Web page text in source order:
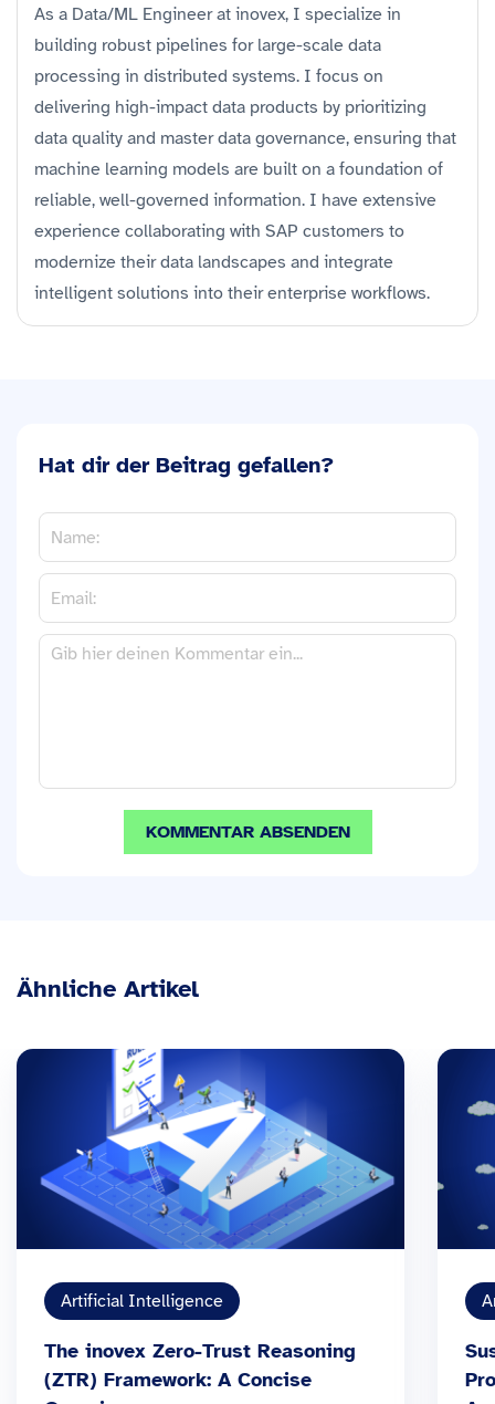
As a Data/ML Engineer at inovex, I specialize in
building robust pipelines for large-scale data
processing in distributed systems. I focus on
delivering high-impact data products by prioritizing
data quality and master data governance, ensuring that
machine learning models are built on a foundation of
reliable, well-governed information. I have extensive
experience collaborating with SAP customers to
modernize their data landscapes and integrate
intelligent solutions into their enterprise workflows.
Hat dir der Beitrag gefallen?
Ähnliche Artikel
Artificial Intelligence
The inovex Zero-Trust Reasoning
(ZTR) Framework: A Concise